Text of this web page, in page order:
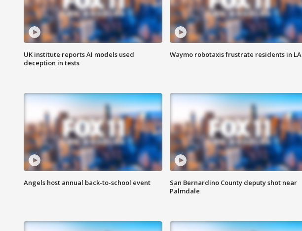
UK institute reports AI models used
deception in tests
Waymo robotaxis frustrate residents in LA
Angels host annual back-to-school event
San Bernardino County deputy shot near
Palmdale